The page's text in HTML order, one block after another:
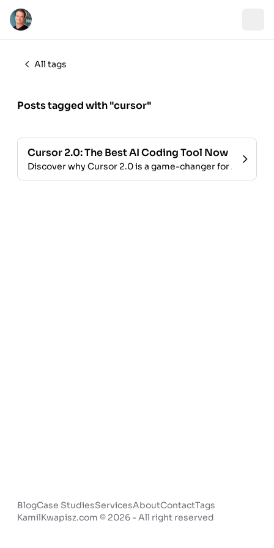
All tags
Posts tagged with "cursor"
Cursor 2.0: The Best AI Coding Tool Now
Discover why Cursor 2.0 is a game-changer for AI-
BlogCase StudiesServicesAboutContactTags
KamilKwapisz.com © 2026 - All right reserved